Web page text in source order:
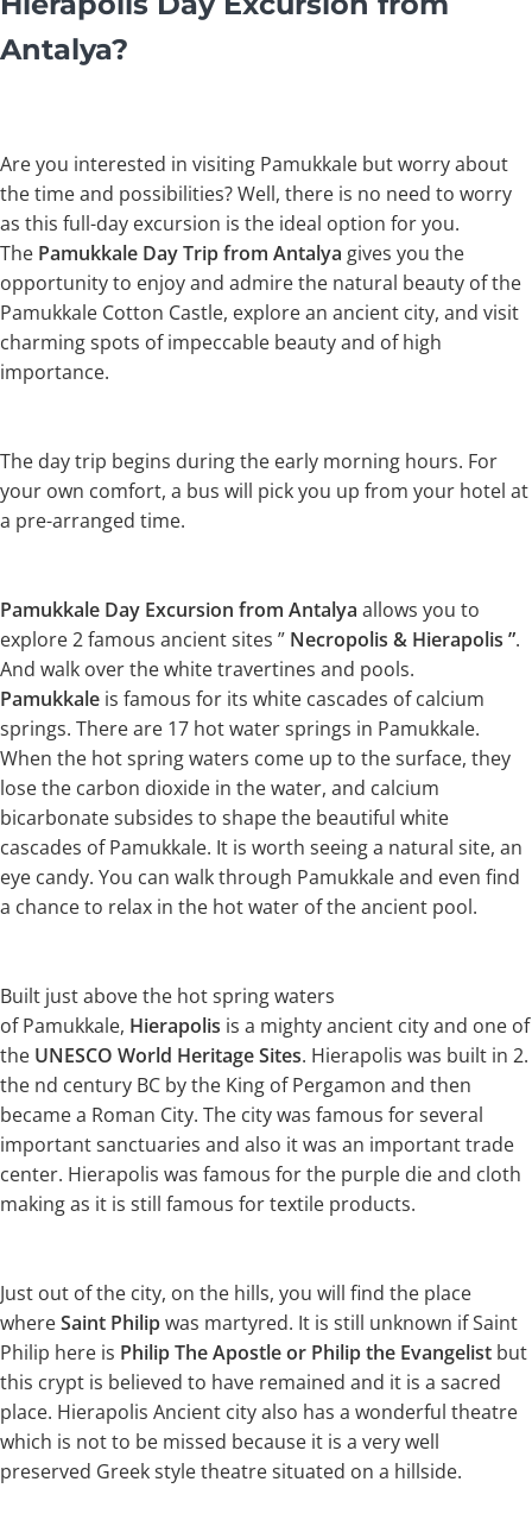
Antalya?
Are you interested in visiting Pamukkale but worry about
the time and possibilities? Well, there is no need to worry
as this full-day excursion is the ideal option for you.
The Pamukkale Day Trip from Antalya gives you the
opportunity to enjoy and admire the natural beauty of the
Pamukkale Cotton Castle, explore an ancient city, and visit
charming spots of impeccable beauty and of high
importance.
The day trip begins during the early morning hours. For
your own comfort, a bus will pick you up from your hotel at
a pre-arranged time.
Pamukkale Day Excursion from Antalya allows you to
explore 2 famous ancient sites ” Necropolis & Hierapolis ”.
And walk over the white travertines and pools.
Pamukkale is famous for its white cascades of calcium
springs. There are 17 hot water springs in Pamukkale.
When the hot spring waters come up to the surface, they
lose the carbon dioxide in the water, and calcium
bicarbonate subsides to shape the beautiful white
cascades of Pamukkale. It is worth seeing a natural site, an
eye candy. You can walk through Pamukkale and even find
a chance to relax in the hot water of the ancient pool.
Built just above the hot spring waters
of Pamukkale, Hierapolis is a mighty ancient city and one of
the UNESCO World Heritage Sites. Hierapolis was built in 2.
the nd century BC by the King of Pergamon and then
became a Roman City. The city was famous for several
important sanctuaries and also it was an important trade
center. Hierapolis was famous for the purple die and cloth
making as it is still famous for textile products.
Just out of the city, on the hills, you will find the place
whereSaint Philipwas martyred. It is still unknown if Saint
Philip here is Philip The Apostle or Philip the Evangelist but
this crypt is believed to have remained and it is a sacred
place. Hierapolis Ancient city also has a wonderful theatre
which is not to be missed because it is a very well
preserved Greek style theatre situated on a hillside.